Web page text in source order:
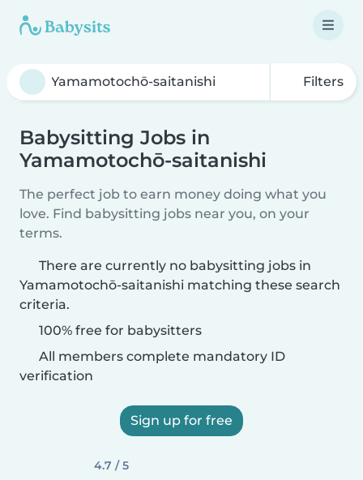
Filters
Babysitting Jobs in
Yamamotochō-saitanishi
The perfect job to earn money doing what you
love. Find babysitting jobs near you, on your
terms.
There are currently no babysitting jobs in
Yamamotochō-saitanishi matching these search
criteria.
100% free for babysitters
All members complete mandatory ID
verification
Sign up for free
4.7 / 5